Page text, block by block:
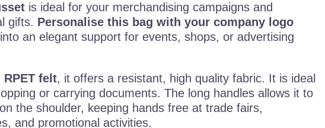
is ideal for your merchandising campaigns and
gifts. Personalise this bag with your company logo
an elegant support for events, shops, or advertising
RPET felt, it offers a resistant, high quality fabric. It is ideal
or carrying documents. The long handles allows it to
the shoulder, keeping hands free at trade fairs,
and promotional activities.